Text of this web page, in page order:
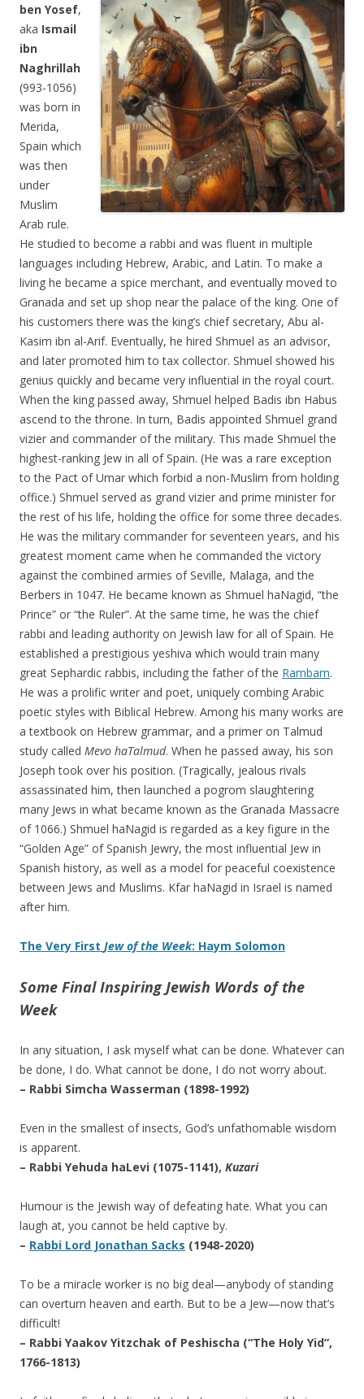
ben Yosef,
aka Ismail
ibn
Naghrillah
(993-1056)
was born in
Merida,
Spain which
was then
under
Muslim
Arab rule.
He studied to become a rabbi and was fluent in multiple
languages including Hebrew, Arabic, and Latin. To make a
living he became a spice merchant, and eventually moved to
Granada and set up shop near the palace of the king. One of
his customers there was the king’s chief secretary, Abu al-
Kasim ibn al-Arif. Eventually, he hired Shmuel as an advisor,
and later promoted him to tax collector. Shmuel showed his
genius quickly and became very influential in the royal court.
When the king passed away, Shmuel helped Badis ibn Habus
ascend to the throne. In turn, Badis appointed Shmuel grand
vizier and commander of the military. This made Shmuel the
highest-ranking Jew in all of Spain. (He was a rare exception
to the Pact of Umar which forbid a non-Muslim from holding
office.) Shmuel served as grand vizier and prime minister for
the rest of his life, holding the office for some three decades.
He was the military commander for seventeen years, and his
greatest moment came when he commanded the victory
against the combined armies of Seville, Malaga, and the
Berbers in 1047. He became known as Shmuel haNagid, “the
Prince” or “the Ruler”. At the same time, he was the chief
rabbi and leading authority on Jewish law for all of Spain. He
established a prestigious yeshiva which would train many
great Sephardic rabbis, including the father of the Rambam.
He was a prolific writer and poet, uniquely combing Arabic
poetic styles with Biblical Hebrew. Among his many works are
a textbook on Hebrew grammar, and a primer on Talmud
study called Mevo haTalmud. When he passed away, his son
Joseph took over his position. (Tragically, jealous rivals
assassinated him, then launched a pogrom slaughtering
many Jews in what became known as the Granada Massacre
of 1066.) Shmuel haNagid is regarded as a key figure in the
“Golden Age” of Spanish Jewry, the most influential Jew in
Spanish history, as well as a model for peaceful coexistence
between Jews and Muslims. Kfar haNagid in Israel is named
after him.
The Very First Jew of the Week: Haym Solomon
Some Final Inspiring Jewish Words of the
Week
In any situation, I ask myself what can be done. Whatever can
be done, I do. What cannot be done, I do not worry about.
– Rabbi Simcha Wasserman (1898-1992)
Even in the smallest of insects, God’s unfathomable wisdom
is apparent.
– Rabbi Yehuda haLevi (1075-1141), Kuzari
Humour is the Jewish way of defeating hate. What you can
laugh at, you cannot be held captive by.
– Rabbi Lord Jonathan Sacks (1948-2020)
To be a miracle worker is no big deal—anybody of standing
can overturn heaven and earth. But to be a Jew—now that’s
difficult!
– Rabbi Yaakov Yitzchak of Peshischa (“The Holy Yid”,
1766-1813)